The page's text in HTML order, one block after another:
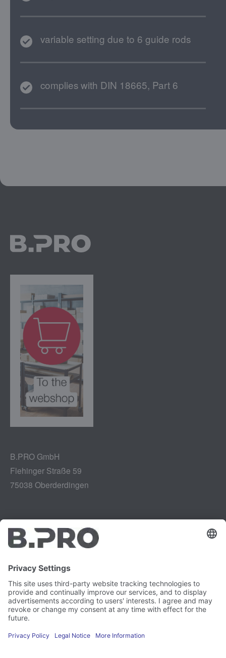
variable setting due to 6 guide rods
complies with DIN 18665, Part 6
B.PRO GmbH
Flehinger Straße 59
75038 Oberderdingen
Legal notice
Data privacy
Legal provisions
Vulnerability Disclosure
Careers
Press
Newsletter
YouTube